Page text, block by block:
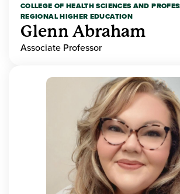
COLLEGE OF HEALTH SCIENCES AND
REGIONAL HIGHER EDUCATION
Glenn Abraham
Associate Professor